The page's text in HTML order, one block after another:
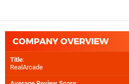
COMPANY OVERVIEW
Title:
RealArcade